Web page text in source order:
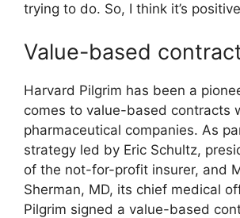
trying to do. So, I think it’s
Value-based
Harvard Pilgrim has been a
comes to value-based contracts
pharmaceutical companies. As
strategy led by Eric Schultz,
of the not-for-profit insurer, and
Sherman, MD, its chief medical
Pilgrim signed a value-based